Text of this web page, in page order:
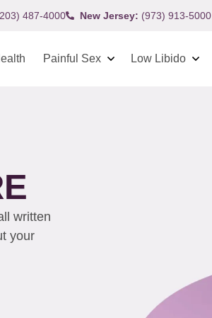
487-4000 New Jersey: (973) 913-5000
Painful Sex Low Libido
written
your